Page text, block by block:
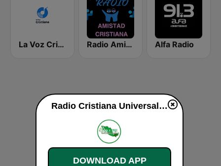
La Voz Cristiana Radio Amistad Cristiana Alfa Radio
Radio Cristiana Universal live
DOWNLOAD APP